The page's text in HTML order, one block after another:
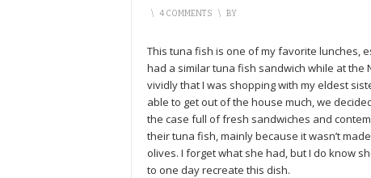
\ 4 COMMENTS \ BY
This tuna fish is one of my favorite lunches,
had a similar tuna fish sandwich while at
vividly that I was shopping with my eldest
able to get out of the house much, we
the case full of fresh sandwiches and
their tuna fish, mainly because it wasn’t
olives. I forget what she had, but I do know
to one day recreate this dish.